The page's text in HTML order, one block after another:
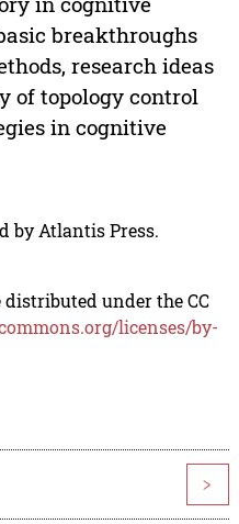
breakthroughs
research ideas
of topology control
in cognitive
by Atlantis Press.
under the CC
licenses/by-
>